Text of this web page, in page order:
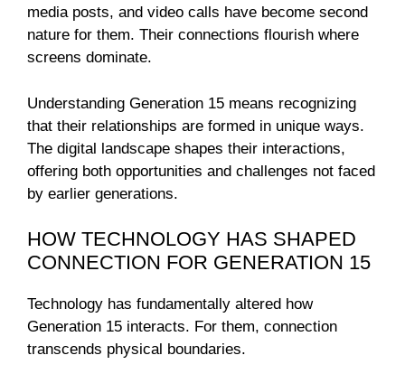
media posts, and video calls have become second
nature for them. Their connections flourish where
screens dominate.
Understanding Generation 15 means recognizing
that their relationships are formed in unique ways.
The digital landscape shapes their interactions,
offering both opportunities and challenges not faced
by earlier generations.
HOW TECHNOLOGY HAS SHAPED
CONNECTION FOR GENERATION 15
Technology has fundamentally altered how
Generation 15 interacts. For them, connection
transcends physical boundaries.